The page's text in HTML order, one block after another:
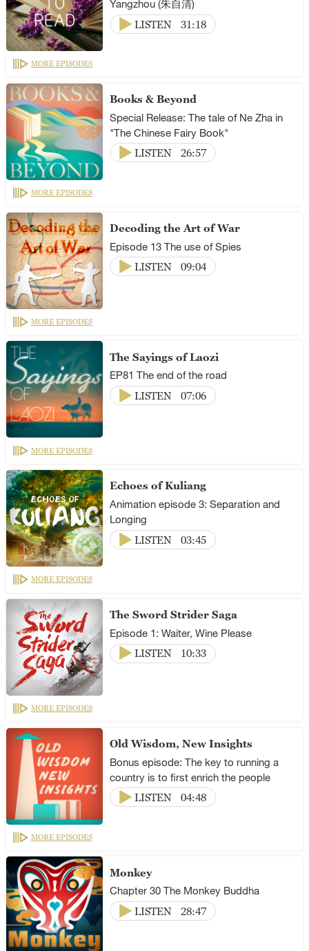
Yangzhou (朱自清)
LISTEN
31:18
MORE EPISODES
Books & Beyond
Special Release: The tale of Ne Zha in
"The Chinese Fairy Book"
LISTEN
26:57
MORE EPISODES
Decoding the Art of War
Episode 13 The use of Spies
LISTEN
09:04
MORE EPISODES
The Sayings of Laozi
EP81 The end of the road
LISTEN
07:06
MORE EPISODES
Echoes of Kuliang
Animation episode 3: Separation and
Longing
LISTEN
03:45
MORE EPISODES
The Sword Strider Saga
Episode 1: Waiter, Wine Please
LISTEN
10:33
MORE EPISODES
Old Wisdom, New Insights
Bonus episode: The key to running a
country is to first enrich the people
LISTEN
04:48
MORE EPISODES
Monkey
Chapter 30 The Monkey Buddha
LISTEN
28:47